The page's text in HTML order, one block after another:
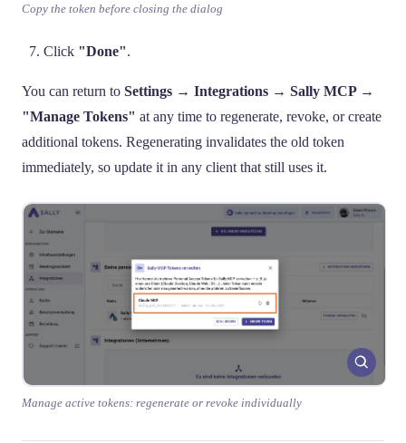
Copy the token before closing the dialog
Click "Done".
You can return to Settings → Integrations → Sally MCP →
"Manage Tokens" at any time to regenerate, revoke, or create
additional tokens. Regenerating invalidates the old token
immediately, so update it in any client that still uses it.
Manage active tokens: regenerate or revoke individually